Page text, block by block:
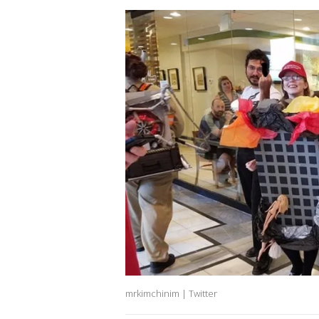
mrkimchinim | Twitter